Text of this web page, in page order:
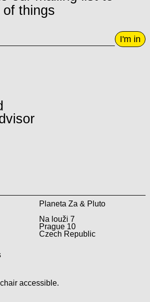
things
I'm in
Planeta Za & Pluto
Na louži 7
Prague 10
Czech Republic
accessible.